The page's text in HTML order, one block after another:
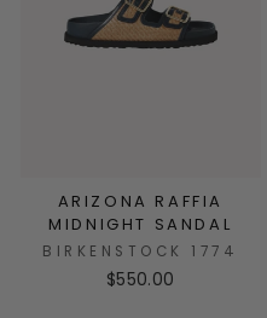
ARIZONA RAFFIA
MIDNIGHT SANDAL
BIRKENSTOCK 1774
$550.00